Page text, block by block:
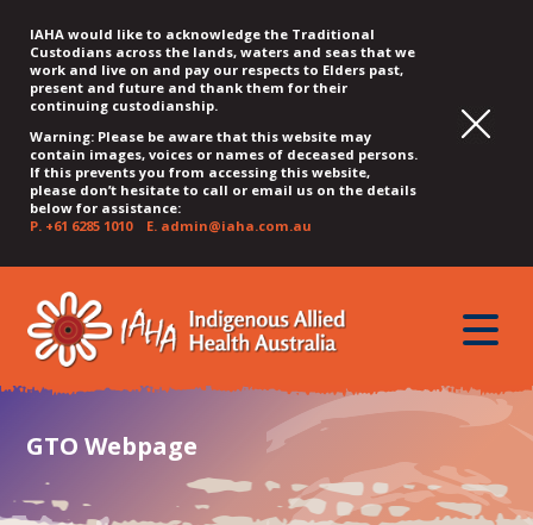
IAHA would like to acknowledge the Traditional
Custodians across the lands, waters and seas that we
work and live on and pay our respects to Elders past,
present and future and thank them for their
continuing custodianship.
Warning: Please be aware that this website may
contain images, voices or names of deceased persons.
If this prevents you from accessing this website,
please don’t hesitate to call or email us on the details
below for assistance:
P. +61 6285 1010E. admin@iaha.com.au
QUICK
MENU
JUMP
CONTENT
JUMP
TOP
MENU
JUMP
MAIN
MENU
JUMP
SEARCH
JUMP
FOOTER
toggle
GTO Webpage